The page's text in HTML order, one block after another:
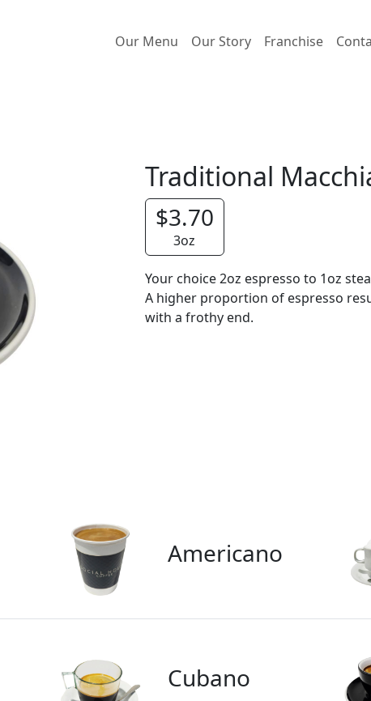
Our Menu Our Story Franchise
Traditional
$3.70
3oz
Your choice 2oz espresso to 1oz
A higher proportion of espresso
with a frothy end.
Americano
Cubano